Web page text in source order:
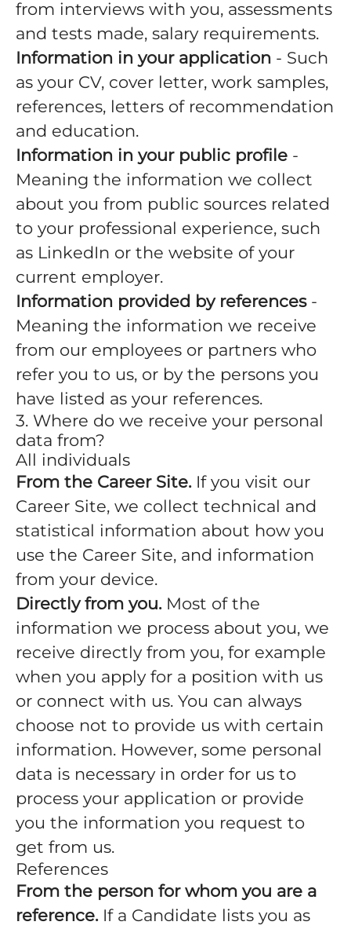
from interviews with you, assessments
and tests made, salary requirements.
Information in your application - Such
as your CV, cover letter, work samples,
references, letters of recommendation
and education.
Information in your public profile -
Meaning the information we collect
about you from public sources related
to your professional experience, such
as LinkedIn or the website of your
current employer.
Information provided by references-
Meaning the information we receive
from our employees or partners who
refer you to us, or by the persons you
have listed as your references.
3. Where do we receive your personal
data from?
All individuals
From the Career Site.If you visit our
Career Site, we collect technical and
statistical information about how you
use the Career Site, and information
from your device.
Directly from you.Most of the
information we process about you, we
receive directly from you, for example
when you apply for a position with us
or connect with us. You can always
choose not to provide us with certain
information. However, some personal
data is necessary in order for us to
process your application or provide
you the information you request to
get from us.
References
From the person for whom you are a
reference.If a Candidate lists you as